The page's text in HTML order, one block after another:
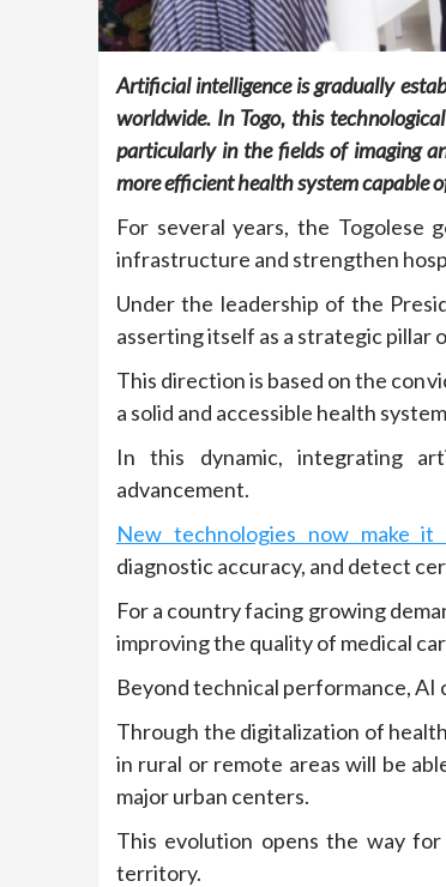
Artificial intelligence is gradually
worldwide. In Togo, this
particularly in the fields of imaging
more efficient health system capable
For several years, the Togolese
infrastructure and strengthen
Under the leadership of the
asserting itself as a strategic pillar
This direction is based on the
a solid and accessible health
In this dynamic, integrating
advancement.
New technologies now make it
diagnostic accuracy, and detect
For a country facing growing
improving the quality of medical
Beyond technical performance, AI
Through the digitalization of
in rural or remote areas will be
major urban centers.
This evolution opens the way
territory.